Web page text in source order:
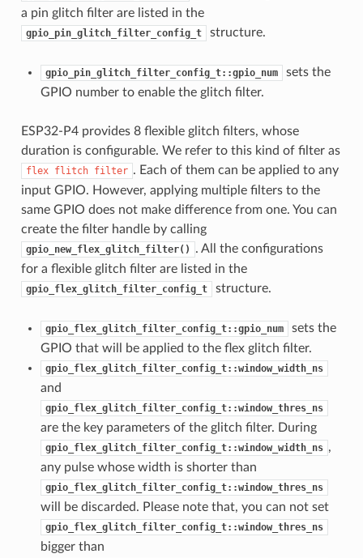
a pin glitch filter are listed in the
gpio_pin_glitch_filter_config_t structure.
gpio_pin_glitch_filter_config_t::gpio_num
sets the
GPIO number to enable the glitch filter.
ESP32-P4 provides 8 flexible glitch filters, whose
duration is configurable. We refer to this kind of filter as
flex flitch filter . Each of them can be applied to any
input GPIO. However, applying multiple filters to the
same GPIO does not make difference from one. You can
create the filter handle by calling
gpio_new_flex_glitch_filter()
. All the configurations
for a flexible glitch filter are listed in the
gpio_flex_glitch_filter_config_t structure.
gpio_flex_glitch_filter_config_t::gpio_num
sets the
GPIO that will be applied to the flex glitch filter.
gpio_flex_glitch_filter_config_t::window_width_ns
and
gpio_flex_glitch_filter_config_t::window_thres_ns
are the key parameters of the glitch filter. During
gpio_flex_glitch_filter_config_t::window_width_ns ,
any pulse whose width is shorter than
gpio_flex_glitch_filter_config_t::window_thres_ns
will be discarded. Please note that, you can not set
gpio_flex_glitch_filter_config_t::window_thres_ns
bigger than